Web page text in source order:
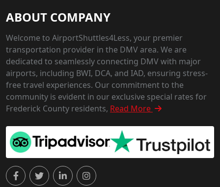
ABOUT COMPANY
Welcome to AirportShuttles4Less, your premier
transportation provider in the DMV area. We are
dedicated to seamlessly connecting DMV with major
airports, including BWI, DCA, and IAD, ensuring stress-
free travel experiences. Our commitment to the
community is evident in our exclusive special rates for
Frederick County residents, Read More